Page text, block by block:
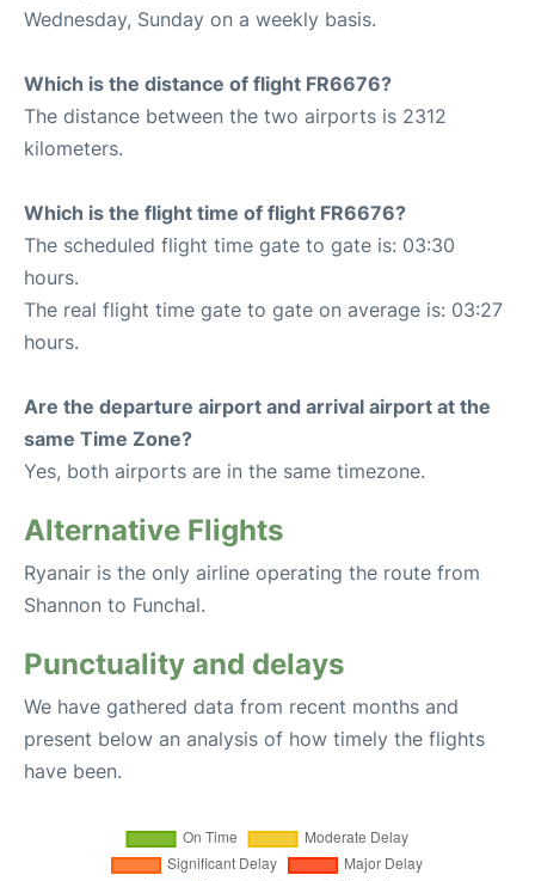
Wednesday, Sunday on a weekly basis.
Which is the distance of flight FR6676?
The distance between the two airports is 2312
kilometers.
Which is the flight time of flight FR6676?
The scheduled flight time gate to gate is: 03:30
hours.
The real flight time gate to gate on average is: 03:27
hours.
Are the departure airport and arrival airport at the
same Time Zone?
Yes, both airports are in the same timezone.
Alternative Flights
Ryanair is the only airline operating the route from
Shannon to Funchal.
Punctuality and delays
We have gathered data from recent months and
present below an analysis of how timely the flights
have been.